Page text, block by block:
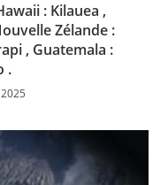
: Kilauea ,
Zélande :
, Guatemala :
.